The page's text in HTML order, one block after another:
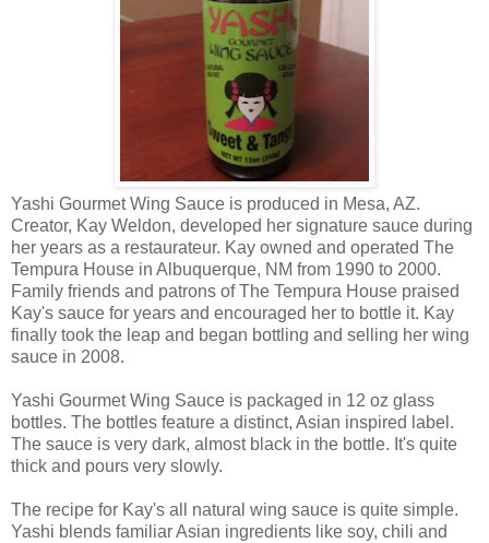
Yashi Gourmet Wing Sauce is produced in Mesa, AZ.
Creator, Kay Weldon, developed her signature sauce during
her years as a restaurateur. Kay owned and operated The
Tempura House in Albuquerque, NM from 1990 to 2000.
Family friends and patrons of The Tempura House praised
Kay's sauce for years and encouraged her to bottle it. Kay
finally took the leap and began bottling and selling her wing
sauce in 2008.
Yashi Gourmet Wing Sauce is packaged in 12 oz glass
bottles. The bottles feature a distinct, Asian inspired label.
The sauce is very dark, almost black in the bottle. It's quite
thick and pours very slowly.
The recipe for Kay's all natural wing sauce is quite simple.
Yashi blends familiar Asian ingredients like soy, chili and